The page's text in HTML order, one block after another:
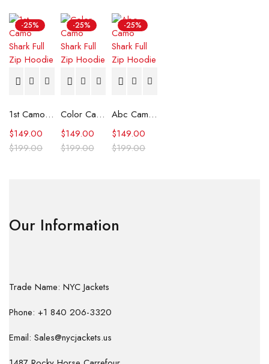
-25%
1st Camo Shark Full Zip Hoodie
$199.00
$149.00
-25%
Color Camo Shark Full Zip Hoodie
$199.00
$149.00
-25%
Abc Camo Shark Full Zip Hoodie
$199.00
$149.00
Our Information
Trade Name: NYC Jackets
Phone: +1 840 206-3320
Email: Sales@nycjackets.us